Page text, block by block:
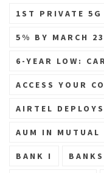
1ST PRIVATE 5G
5% BY MARCH 23
6-YEAR LOW:
ACCESS YOUR
AIRTEL
AUM IN MUTUAL
BANK I